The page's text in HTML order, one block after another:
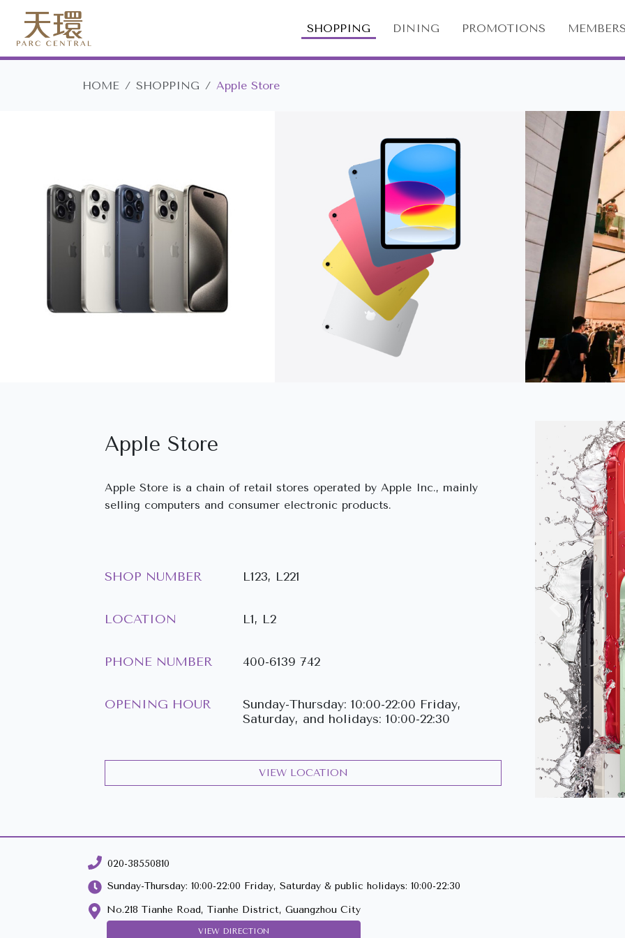
SHOPPING DINING PROMOTIONS
HOME SHOPPING Apple Store
Apple Store
Apple Store is a chain of retail stores operated by Apple Inc., mainly
selling computers and consumer electronic products.
SHOP NUMBER L123, L221
LOCATION L1, L2
PHONE NUMBER 400-6139 742
OPENING HOUR
Sunday-Thursday: 10:00-22:00 Friday,
Saturday, and holidays: 10:00-22:30
VIEW LOCATION
Previous
020-38550810
Sunday-Thursday: 10:00-22:00 Friday, Saturday & public holidays: 10:00-22:30
No.218 Tianhe Road, Tianhe District, Guangzhou City
VIEW DIRECTION